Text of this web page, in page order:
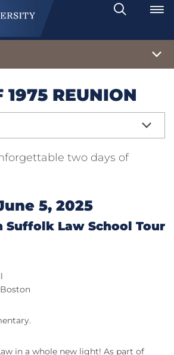
Search
Toggle
1975 REUNION
two days of
5, 2025
Suffolk Law School Tour
in a whole new light! As part of